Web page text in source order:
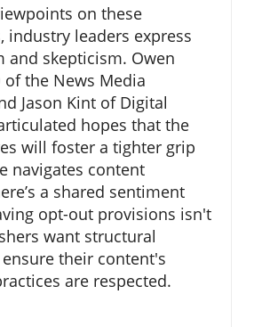
on these
industry leaders express
and skepticism. Owen
of the News Media
Jason Kint of Digital
hopes that the
will foster a tighter grip
navigates content
a shared sentiment
opt-out provisions isn't
want structural
their content's
are respected.